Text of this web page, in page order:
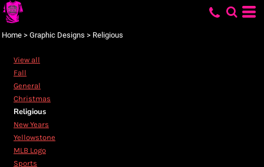
Home > Graphic Designs > Religious
View all
Fall
General
Christmas
Religious
New Years
Yellowstone
MLB Logo
Sports
Default
Name